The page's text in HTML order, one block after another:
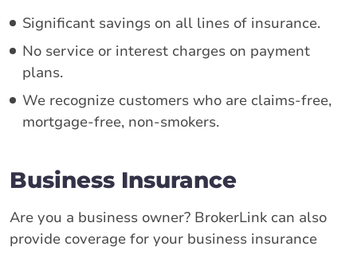
Significant savings on all lines of insurance.
No service or interest charges on payment
plans.
We recognize customers who are claims-free,
mortgage-free, non-smokers.
Business Insurance
Are you a business owner? BrokerLink can also
provide coverage for your business insurance